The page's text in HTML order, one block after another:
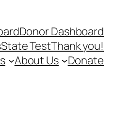
Donor Dashboard
State TestThank you!
About Us Donate